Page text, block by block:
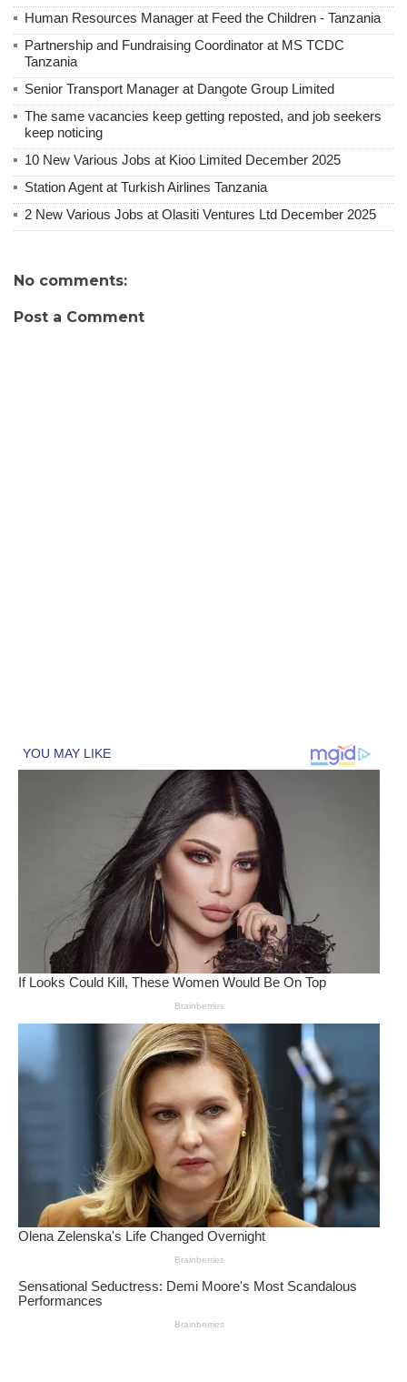
Human Resources Manager at Feed the Children - Tanzania
Partnership and Fundraising Coordinator at MS TCDC
Tanzania
Senior Transport Manager at Dangote Group Limited
The same vacancies keep getting reposted, and job seekers
keep noticing
10 New Various Jobs at Kioo Limited December 2025
Station Agent at Turkish Airlines Tanzania
2 New Various Jobs at Olasiti Ventures Ltd December 2025
No comments:
Post a Comment